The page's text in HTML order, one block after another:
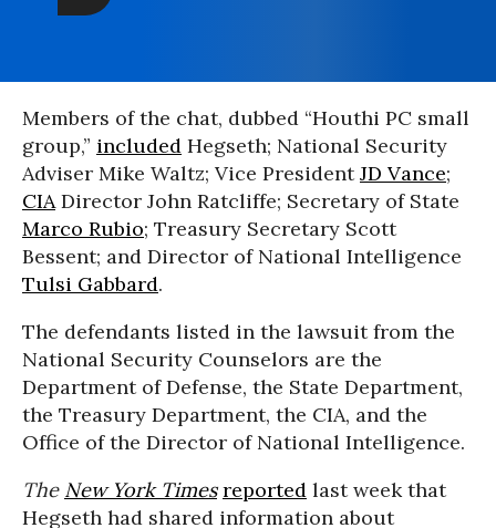
Members of the chat, dubbed “Houthi PC small
group,” included Hegseth; National Security
Adviser Mike Waltz; Vice PresidentJD Vance;
CIADirector John Ratcliffe; Secretary of State
Marco Rubio; Treasury Secretary Scott
Bessent; and Director of National Intelligence
Tulsi Gabbard.
The defendants listed in the lawsuit from the
National Security Counselors are the
Department of Defense, the State Department,
the Treasury Department, the CIA, and the
Office of the Director of National Intelligence.
The New York Times reported last week that
Hegseth had shared information about